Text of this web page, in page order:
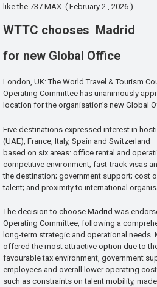
like the 737 MAX. ( February 2 , 2026 )
WTTC chooses Madrid
for new Global Office
London, UK: The World Travel & Tourism
Operating Committee has unanimously
location for the organisation’s new Global
Five destinations expressed interest in
(UAE), France, Italy, Spain and Switzerland
based on six areas: office rental and
competitive environment; fast-track visas
the destination; government support; cost
talent; and proximity to international
The decision to choose Madrid was
Operating Committee, following a
long-term strategic and operational needs.
offered the most attractive option due to
favourable tax environment, government
employees and overall lower operating
such as constraints on talent mobility,